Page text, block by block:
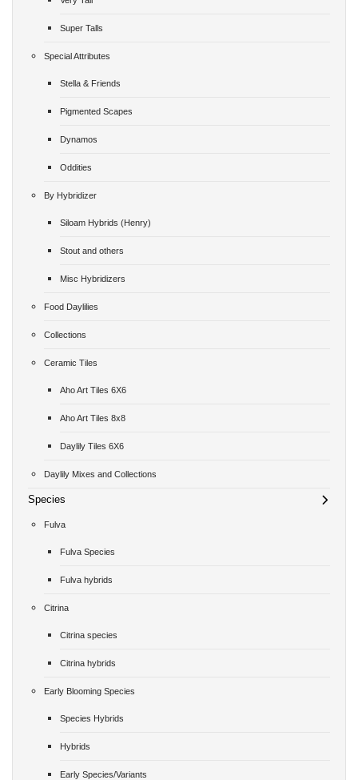
Super Talls
Special Attributes
Stella & Friends
Pigmented Scapes
Dynamos
Oddities
By Hybridizer
Siloam Hybrids (Henry)
Stout and others
Misc Hybridizers
Food Daylilies
Collections
Ceramic Tiles
Aho Art Tiles 6X6
Aho Art Tiles 8x8
Daylily Tiles 6X6
Daylily Mixes and Collections
Species
Fulva
Fulva Species
Fulva hybrids
Citrina
Citrina species
Citrina hybrids
Early Blooming Species
Species Hybrids
Hybrids
Early Species/Variants